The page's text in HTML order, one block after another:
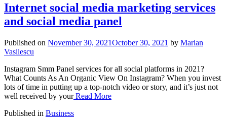
Internet social media marketing services
and social media panel
Published on November 30, 2021October 30, 2021 by Marian
Vasilescu
Instagram Smm Panel services for all social platforms in 2021?
What Counts As An Organic View On Instagram? When you invest
lots of time in putting up a top-notch video or story, and it’s just not
well received by yourRead More
Published in Business